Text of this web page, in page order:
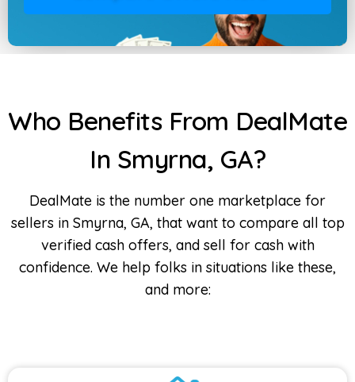
Who Benefits From DealMate
In Smyrna, GA?
DealMate is the number one marketplace for
sellers in Smyrna, GA, that want to compare all top
verified cash offers, and sell for cash with
confidence. We help folks in situations like these,
and more: